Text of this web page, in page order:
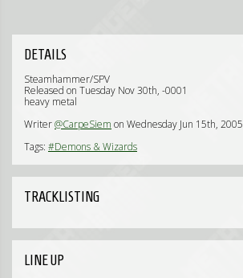
DETAILS
Steamhammer/SPV
Released on Tuesday Nov 30th, -0001
heavy metal
Writer@CarpeSiem on Wednesday Jun 15th, 2005
Tags: #Demons & Wizards
TRACKLISTING
LINE UP